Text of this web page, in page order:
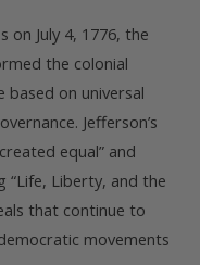
on July 4, 1776, the
the colonial
based on universal
Jefferson’s
equal” and
“Life, Liberty, and the
that continue to
movements